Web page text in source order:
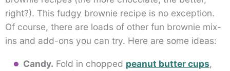
right?). This fudgy brownie recipe is no exception.
Of course, there are loads of other fun brownie mix-
ins and add-ons you can try. Here are some ideas:
Candy. Fold in chopped peanut butter cups,